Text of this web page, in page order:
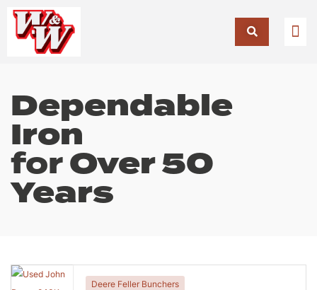
Dependable
Iron
forOver 50
Years
Deere Feller Bunchers